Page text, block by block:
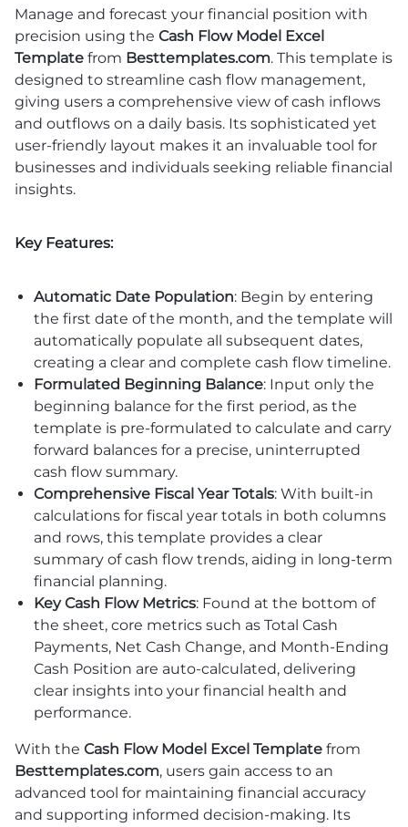
Manage and forecast your financial position with
precision using the Cash Flow Model Excel
Template from Besttemplates.com. This template is
designed to streamline cash flow management,
giving users a comprehensive view of cash inflows
and outflows on a daily basis. Its sophisticated yet
user-friendly layout makes it an invaluable tool for
businesses and individuals seeking reliable financial
insights.
Key Features:
Automatic Date Population: Begin by entering
the first date of the month, and the template will
automatically populate all subsequent dates,
creating a clear and complete cash flow timeline.
Formulated Beginning Balance: Input only the
beginning balance for the first period, as the
template is pre-formulated to calculate and carry
forward balances for a precise, uninterrupted
cash flow summary.
Comprehensive Fiscal Year Totals: With built-in
calculations for fiscal year totals in both columns
and rows, this template provides a clear
summary of cash flow trends, aiding in long-term
financial planning.
Key Cash Flow Metrics: Found at the bottom of
the sheet, core metrics such as Total Cash
Payments, Net Cash Change, and Month-Ending
Cash Position are auto-calculated, delivering
clear insights into your financial health and
performance.
With the Cash Flow Model Excel Template from
Besttemplates.com, users gain access to an
advanced tool for maintaining financial accuracy
and supporting informed decision-making. Its